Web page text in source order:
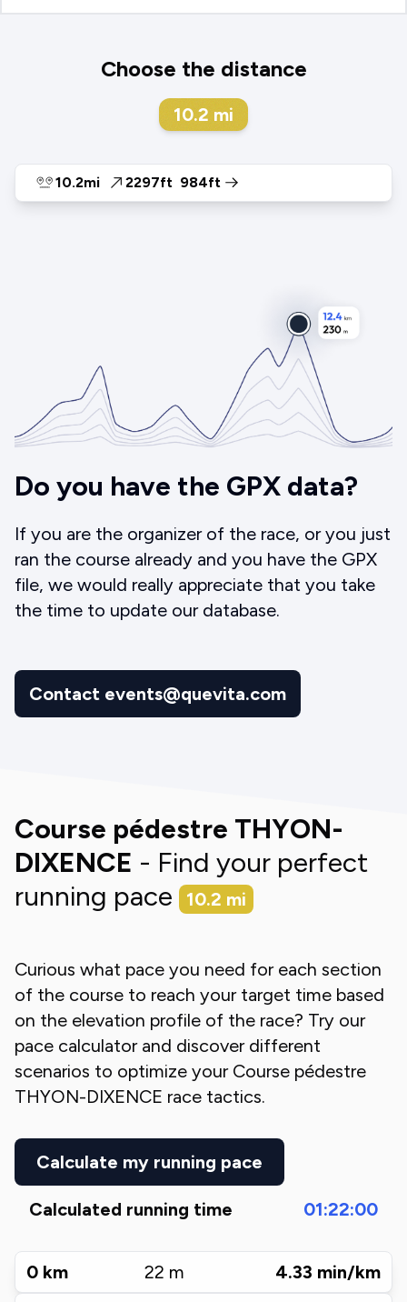
Choose the distance
10.2 mi
10.2mi 2297ft 984ft
Do you have the GPX data?
If you are the organizer of the race, or you just
ran the course already and you have the GPX
file, we would really appreciate that you take
the time to update our database.
Contact events@quevita.com
Course pédestre THYON-
DIXENCE - Find your perfect
running pace
10.2 mi
Curious what pace you need for each section
of the course to reach your target time based
on the elevation profile of the race? Try our
pace calculator and discover different
scenarios to optimize your Course pédestre
THYON-DIXENCE race tactics.
Calculate my running pace
Calculated running time 01:22:00
0 km 22 m 4.33 min/km